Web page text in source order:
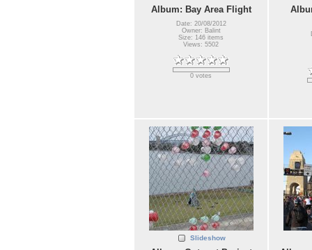
Album: Bay Area Flight
Date: 20/08/2012
Owner: Balint
Size: 146 items
Views: 5502
0 votes
Slideshow